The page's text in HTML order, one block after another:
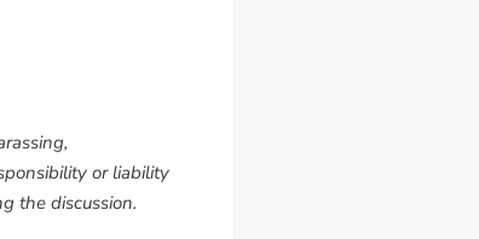
or liability
the discussion.